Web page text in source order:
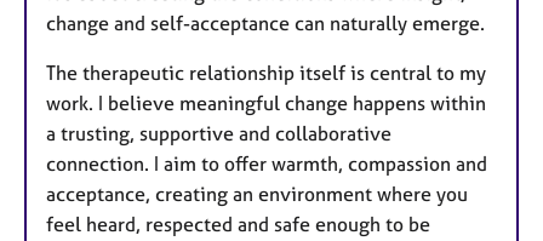
change and self-acceptance can naturally emerge.
The therapeutic relationship itself is central to my
work. I believe meaningful change happens within
a trusting, supportive and collaborative
connection. I aim to offer warmth, compassion and
acceptance, creating an environment where you
feel heard, respected and safe enough to be